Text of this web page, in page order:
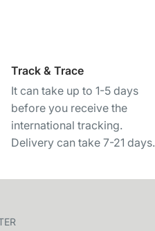
Track & Trace
It can take up to 1-5 days
before you receive the
international tracking.
Delivery can take 7-21 days.